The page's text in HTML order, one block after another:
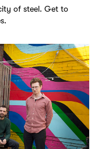
of steel. Get to